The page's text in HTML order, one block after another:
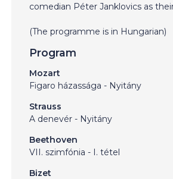
comedian Péter Janklovics as
(The programme is in Hungarian)
Program
Mozart
Figaro házassága - Nyitány
Strauss
A denevér - Nyitány
Beethoven
VII. szimfónia - I. tétel
Bizet